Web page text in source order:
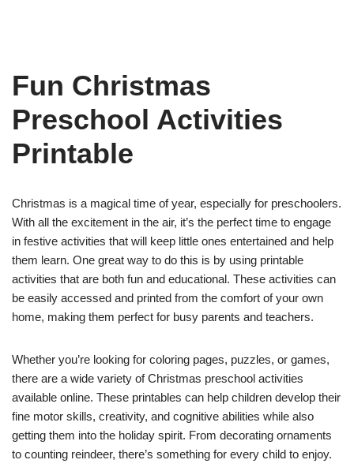
Fun Christmas
Preschool Activities
Printable
Christmas is a magical time of year, especially for preschoolers.
With all the excitement in the air, it’s the perfect time to engage
in festive activities that will keep little ones entertained and help
them learn. One great way to do this is by using printable
activities that are both fun and educational. These activities can
be easily accessed and printed from the comfort of your own
home, making them perfect for busy parents and teachers.
Whether you’re looking for coloring pages, puzzles, or games,
there are a wide variety of Christmas preschool activities
available online. These printables can help children develop their
fine motor skills, creativity, and cognitive abilities while also
getting them into the holiday spirit. From decorating ornaments
to counting reindeer, there’s something for every child to enjoy.